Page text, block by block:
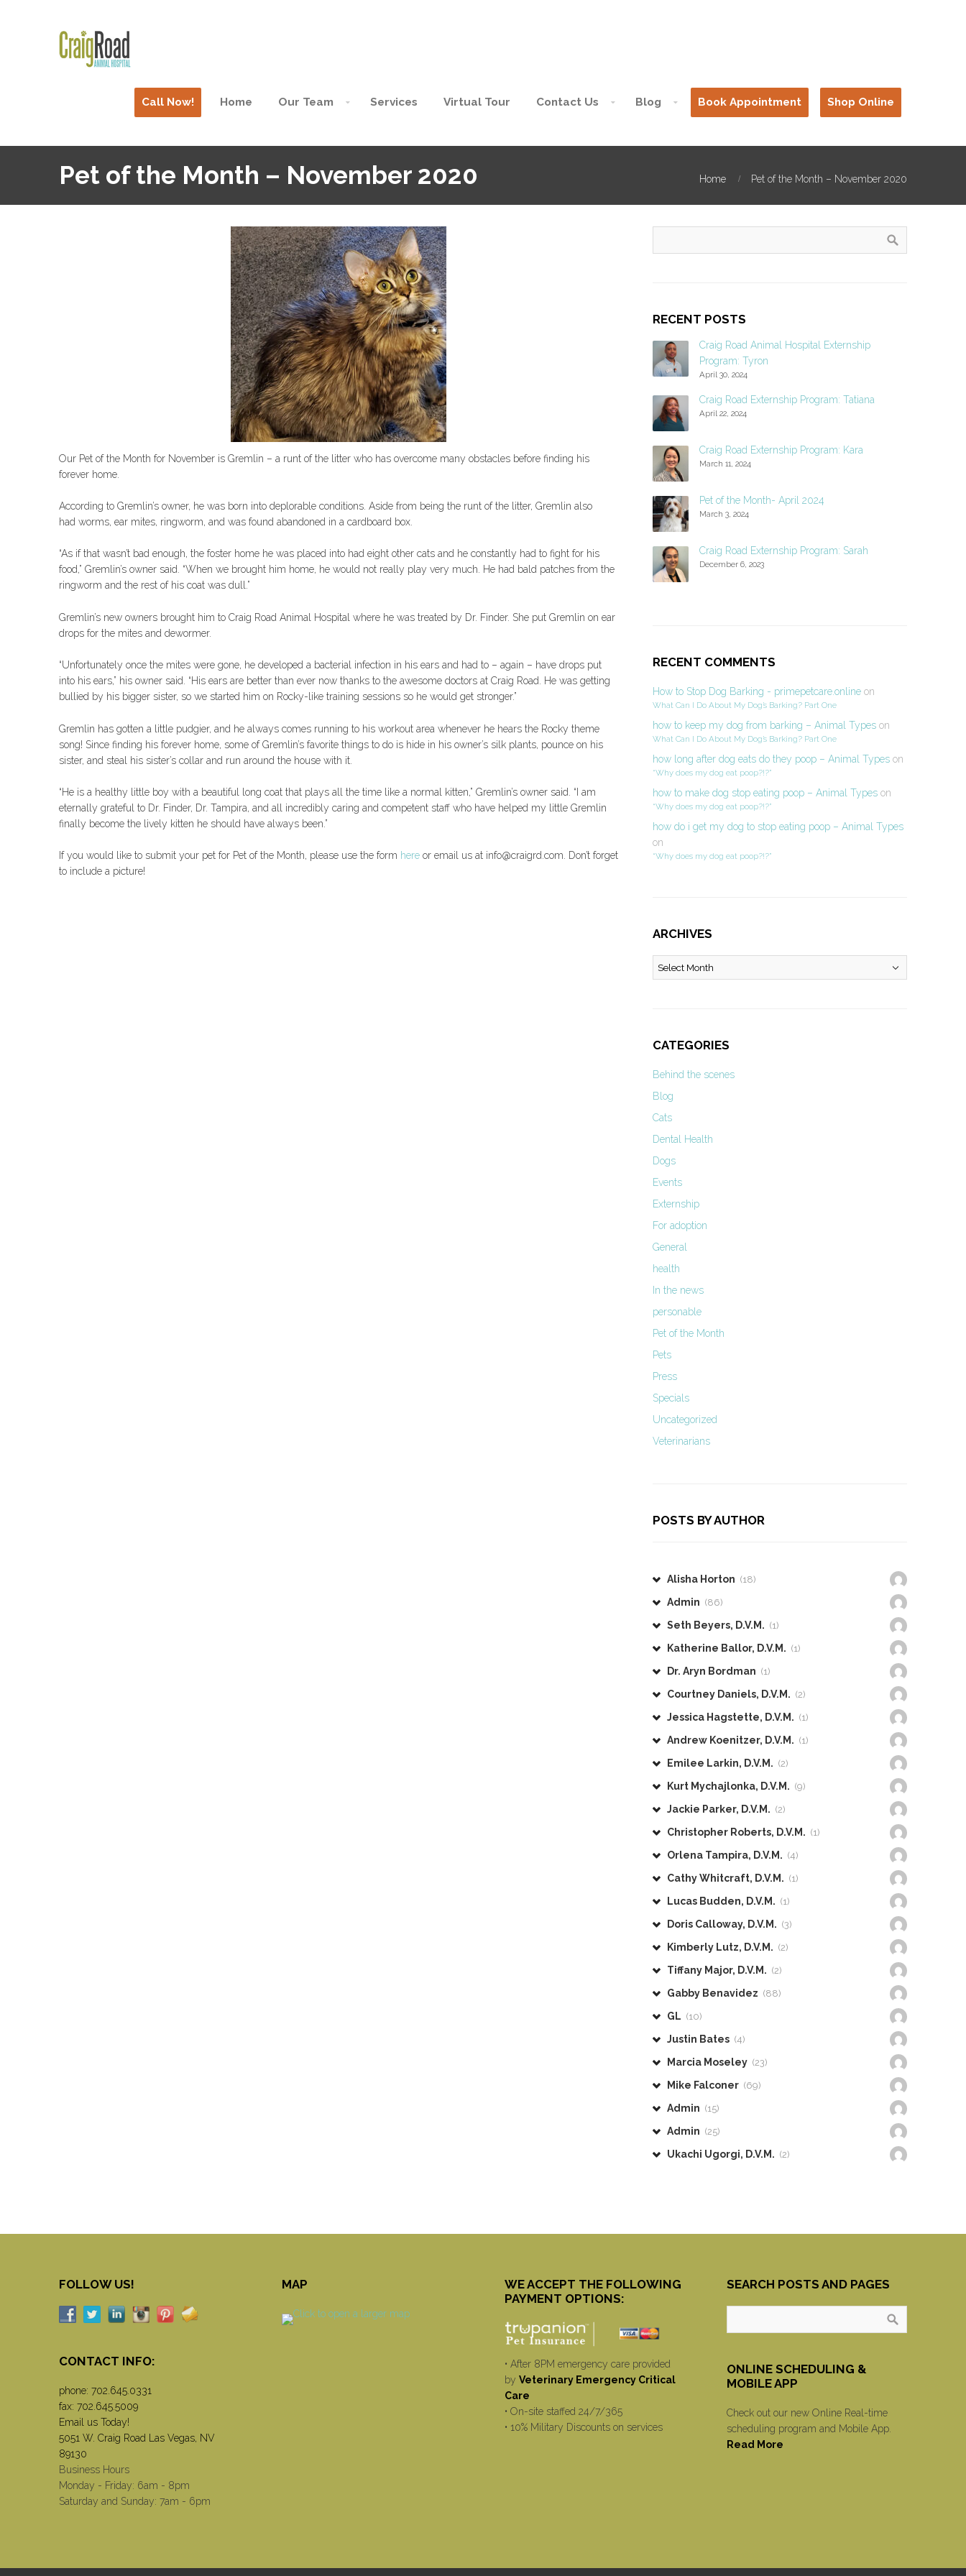
Call Now! Home Our Team Services Virtual Tour Contact Us Blog Book Appointment Shop Online
Pet of the Month – November 2020 Home Pet of the Month – November 2020
Our Pet of the Month for November is Gremlin – a runt of the litter who has overcome many obstacles before finding his
forever home.
According to Gremlin’s owner, he was born into deplorable conditions. Aside from being the runt of the litter, Gremlin also
had worms, ear mites, ringworm, and was found abandoned in a cardboard box.
“As if that wasn’t bad enough, the foster home he was placed into had eight other cats and he constantly had to fight for his
food,” Gremlin’s owner said. “When we brought him home, he would not really play very much. He had bald patches from the
ringworm and the rest of his coat was dull.”
Gremlin’s new owners brought him to Craig Road Animal Hospital where he was treated by Dr. Finder. She put Gremlin on ear
drops for the mites and dewormer.
“Unfortunately once the mites were gone, he developed a bacterial infection in his ears and had to – again – have drops put
into his ears,” his owner said. “His ears are better than ever now thanks to the awesome doctors at Craig Road. He was getting
bullied by his bigger sister, so we started him on Rocky-like training sessions so he would get stronger.”
Gremlin has gotten a little pudgier, and he always comes running to his workout area whenever he hears the Rocky theme
song! Since finding his forever home, some of Gremlin’s favorite things to do is hide in his owner’s silk plants, pounce on his
sister, and steal his sister’s collar and run around the house with it.
“He is a healthy little boy with a beautiful long coat that plays all the time like a normal kitten,” Gremlin’s owner said. “I am
eternally grateful to Dr. Finder, Dr. Tampira, and all incredibly caring and competent staff who have helped my little Gremlin
finally become the lively kitten he should have always been.”
If you would like to submit your pet for Pet of the Month, please use the form here or email us at info@craigrd.com. Don’t forget
to include a picture!
RECENT POSTS
Craig Road Animal Hospital Externship
Program: Tyron
April 30, 2024
Craig Road Externship Program: Tatiana
April 22, 2024
Craig Road Externship Program: Kara
March 11, 2024
Pet of the Month- April 2024
March 3, 2024
Craig Road Externship Program: Sarah
December 6, 2023
RECENT COMMENTS
How to Stop Dog Barking - primepetcare.onlineon
What Can I Do About My Dog’s Barking? Part One
how to keep my dog from barking – Animal Typeson
What Can I Do About My Dog’s Barking? Part One
how long after dog eats do they poop – Animal Typeson
“Why does my dog eat poop?!?”
how to make dog stop eating poop – Animal Typeson
“Why does my dog eat poop?!?”
how do i get my dog to stop eating poop – Animal Types
on
“Why does my dog eat poop?!?”
ARCHIVES
Archives
CATEGORIES
Behind the scenes
Blog
Cats
Dental Health
Dogs
Events
Externship
For adoption
General
health
In the news
personable
Pet of the Month
Pets
Press
Specials
Uncategorized
Veterinarians
POSTS BY AUTHOR
Alisha Horton (18)
Admin (86)
Seth Beyers, D.V.M. (1)
Katherine Ballor, D.V.M. (1)
Dr. Aryn Bordman (1)
Courtney Daniels, D.V.M. (2)
Jessica Hagstette, D.V.M. (1)
Andrew Koenitzer, D.V.M. (1)
Emilee Larkin, D.V.M. (2)
Kurt Mychajlonka, D.V.M. (9)
Jackie Parker, D.V.M. (2)
Christopher Roberts, D.V.M. (1)
Orlena Tampira, D.V.M. (4)
Cathy Whitcraft, D.V.M. (1)
Lucas Budden, D.V.M. (1)
Doris Calloway, D.V.M. (3)
Kimberly Lutz, D.V.M. (2)
Tiffany Major, D.V.M. (2)
Gabby Benavidez (88)
GL (10)
Justin Bates (4)
Marcia Moseley (23)
Mike Falconer (69)
Admin (15)
Admin (25)
Ukachi Ugorgi, D.V.M. (2)
FOLLOW US!
CONTACT INFO:
phone: 702.645.0331
fax: 702.645.5009
Email us Today!
5051 W. Craig Road Las Vegas, NV
89130
Business Hours
Monday - Friday: 6am - 8pm
Saturday and Sunday: 7am - 6pm
MAP
WE ACCEPT THE FOLLOWING
PAYMENT OPTIONS:
• After 8PM emergency care provided
by Veterinary Emergency Critical
Care
• On-site staffed 24/7/365
• 10% Military Discounts on services
SEARCH POSTS AND PAGES
ONLINE SCHEDULING &
MOBILE APP
Check out our new Online Real-time
scheduling program and Mobile App.
Read More